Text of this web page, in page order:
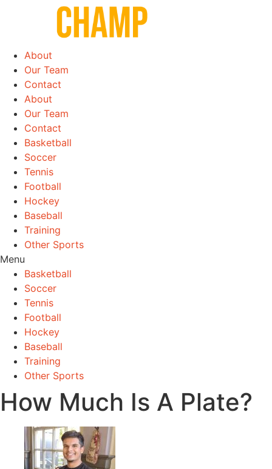
About
Our Team
Contact
About
Our Team
Contact
Basketball
Soccer
Tennis
Football
Hockey
Baseball
Training
Other Sports
Menu
Basketball
Soccer
Tennis
Football
Hockey
Baseball
Training
Other Sports
How Much Is A Plate?